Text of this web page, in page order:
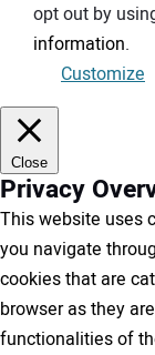
opt out by
information.
Customize
Close
Privacy
This website uses
you navigate
cookies that are
browser as they
functionalities of